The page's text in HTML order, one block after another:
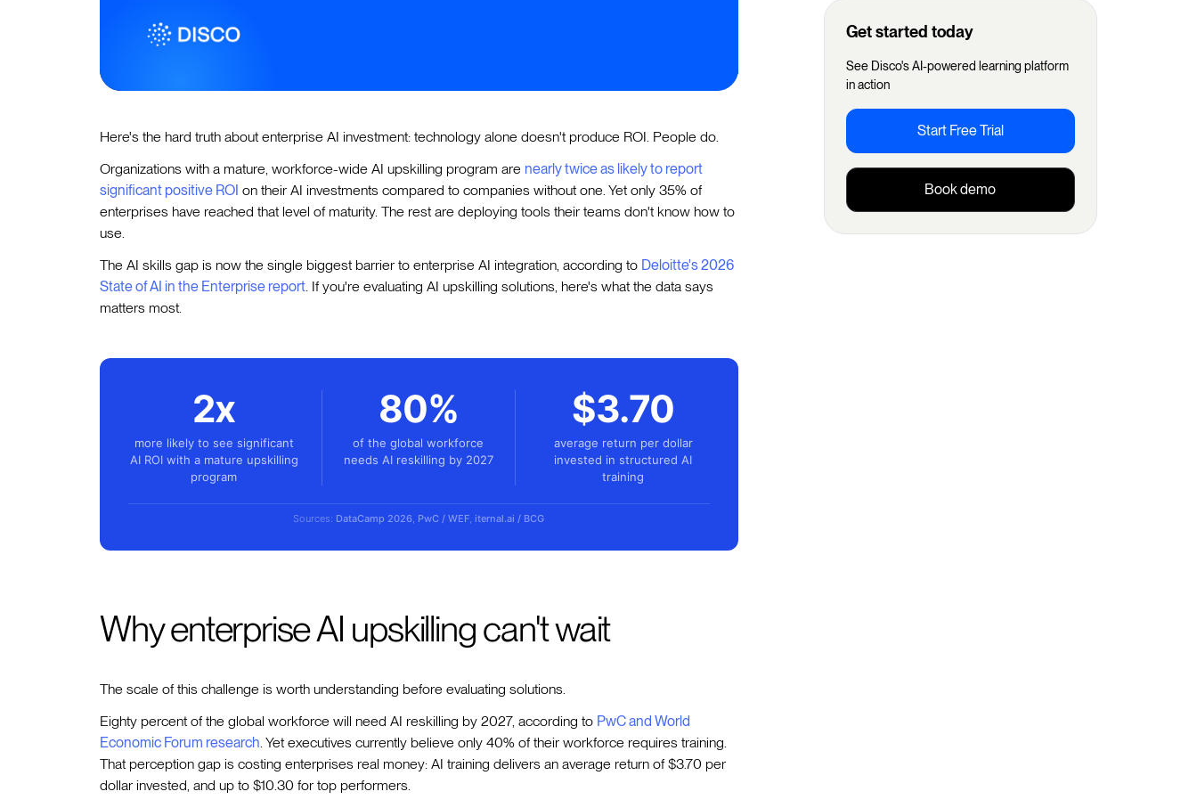
Here's the hard truth about enterprise AI investment: technology alone doesn't produce ROI. People do.
Organizations with a mature, workforce-wide AI upskilling program are nearly twice as likely to report
significant positive ROI on their AI investments compared to companies without one. Yet only 35% of
enterprises have reached that level of maturity. The rest are deploying tools their teams don't know how to
use.
The AI skills gap is now the single biggest barrier to enterprise AI integration, according to Deloitte's 2026
State of AI in the Enterprise report. If you're evaluating AI upskilling solutions, here's what the data says
matters most.
2x
more likely to see significant
AI ROI with a mature upskilling
program
80%
of the global workforce
needs AI reskilling by 2027
$3.70
average return per dollar
invested in structured AI
training
Sources: DataCamp 2026, PwC / WEF,iternal.ai / BCG
Why enterprise AI upskilling can't wait
The scale of this challenge is worth understanding before evaluating solutions.
Eighty percent of the global workforce will need AI reskilling by 2027, according to PwC and World
Economic Forum research. Yet executives currently believe only 40% of their workforce requires training.
That perception gap is costing enterprises real money: AI training delivers an average return of $3.70 per
dollar invested, and up to $10.30 for top performers.
Get started today
See Disco's AI-powered learning platform
in action
Start Free Trial
Book demo